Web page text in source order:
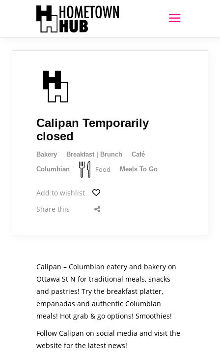
Calipan Temporarily
closed
Bakery Breakfast | Brunch
Café
Columbian
Food Meals To Go
Add to wishlist
Share this
Calipan – Columbian eatery and bakery on
Ottawa St N for traditional meals, snacks
and pastries! Try the breakfast platter,
empanadas and authentic Columbian
meals! Hot grab & go options! Smoothies!
Follow Calipan on social media and visit the
website for the latest news!